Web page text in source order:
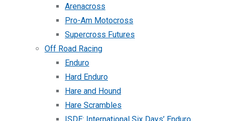
Arenacross
Pro-Am Motocross
Supercross Futures
Off Road Racing
Enduro
Hard Enduro
Hare and Hound
Hare Scrambles